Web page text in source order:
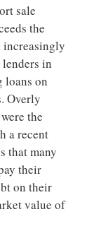
sale
the
increasingly
in
loans on
Overly
the
a recent
that many
their
on their
value of